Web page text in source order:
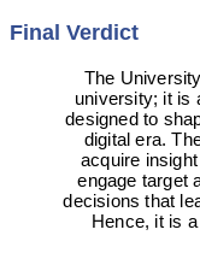
Final Verdict
The
university; it is
designed to
digital era.
acquire
engage target
decisions that
Hence, it is